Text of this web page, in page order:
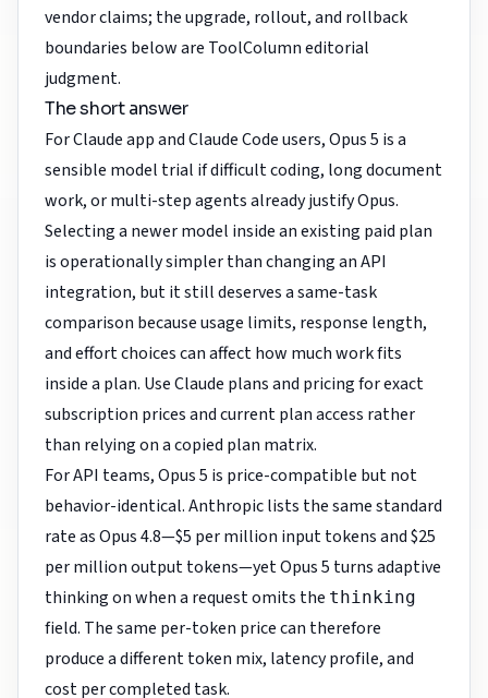
vendor claims; the upgrade, rollout, and rollback
boundaries below are ToolColumn editorial
judgment.
The short answer
For Claude app and Claude Code users, Opus 5 is a
sensible model trial if difficult coding, long document
work, or multi-step agents already justify Opus.
Selecting a newer model inside an existing paid plan
is operationally simpler than changing an API
integration, but it still deserves a same-task
comparison because usage limits, response length,
and effort choices can affect how much work fits
inside a plan. UseClaude plans and pricingfor exact
subscription prices and current plan access rather
than relying on a copied plan matrix.
For API teams, Opus 5 is price-compatible but not
behavior-identical. Anthropic lists the same standard
rate as Opus 4.8—$5 per million input tokens and $25
per million output tokens—yet Opus 5 turns adaptive
thinking on when a request omits the thinking
field. The same per-token price can therefore
produce a different token mix, latency profile, and
cost per completed task.